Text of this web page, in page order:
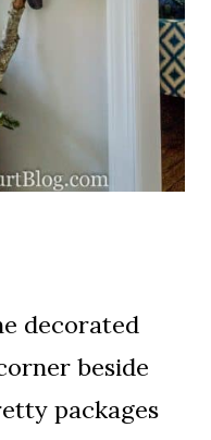
decorated
beside
packages